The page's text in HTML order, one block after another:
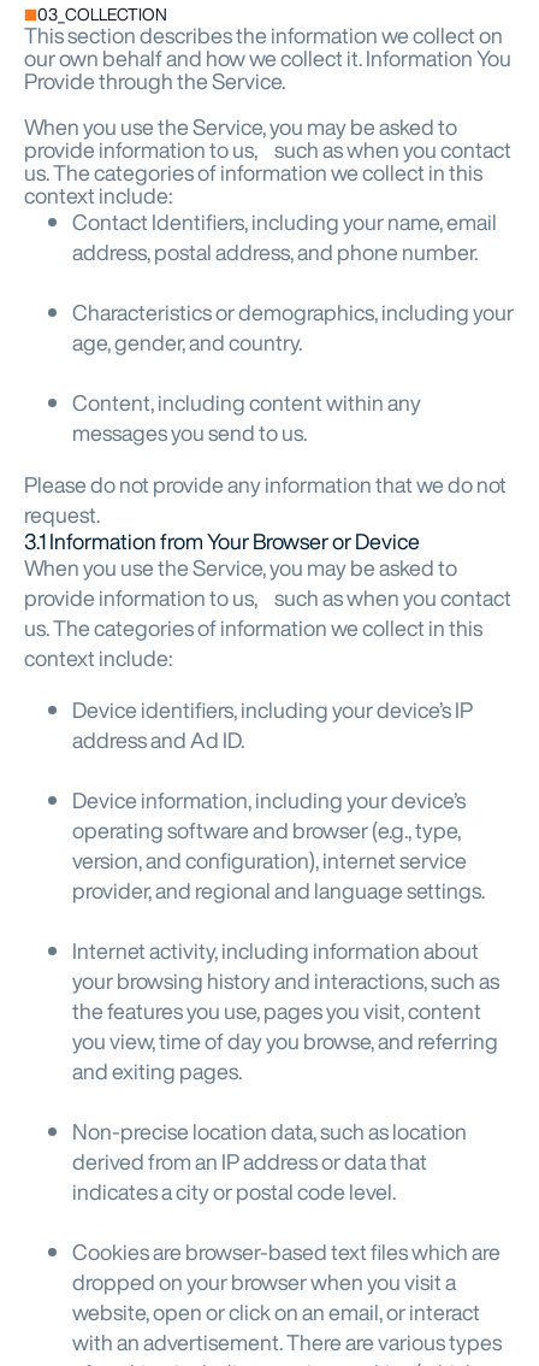
03_COLLECTION
This section describes the information we collect on
our own behalf and how we collect it. Information You
Provide through the Service.
When you use the Service, you may be asked to
provide information to us, such as when you contact
us. The categories of information we collect in this
context include:
Contact Identifiers, including your name, email
address, postal address, and phone number.
Characteristics or demographics, including your
age, gender, and country.
Content, including content within any
messages you send to us.
Please do not provide any information that we do not
request.
3.1 Information from Your Browser or Device
When you use the Service, you may be asked to
provide information to us, such as when you contact
us. The categories of information we collect in this
context include:
Device identifiers, including your device’s IP
address and Ad ID.
Device information, including your device’s
operating software and browser (e.g., type,
version, and configuration), internet service
provider, and regional and language settings.
Internet activity, including information about
your browsing history and interactions, such as
the features you use, pages you visit, content
you view, time of day you browse, and referring
and exiting pages.
Non-precise location data, such as location
derived from an IP address or data that
indicates a city or postal code level.
Cookies are browser-based text files which are
dropped on your browser when you visit a
website, open or click on an email, or interact
with an advertisement. There are various types